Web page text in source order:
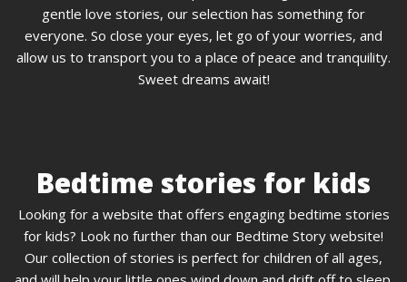
gentle love stories, our selection has something for
everyone. So close your eyes, let go of your worries, and
allow us to transport you to a place of peace and tranquility.
Sweet dreams await!
Bedtime stories for kids
Looking for a website that offers engaging bedtime stories
for kids? Look no further than our Bedtime Story website!
Our collection of stories is perfect for children of all ages,